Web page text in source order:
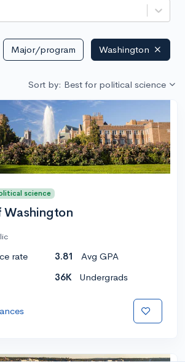
Major/program Washington
Sort by: Best for political science
science
Washington
rate 3.81
Avg GPA
36K Undergrads